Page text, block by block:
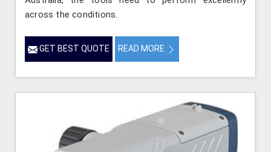
across the conditions.
GET BEST QUOTE READ MORE